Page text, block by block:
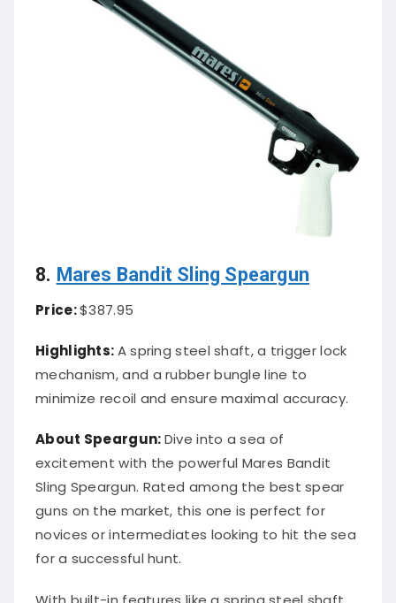
8. Mares Bandit Sling Speargun
Price:$387.95
Highlights: A spring steel shaft, a trigger lock
mechanism, and a rubber bungle line to
minimize recoil and ensure maximal accuracy.
About Speargun:Dive into a sea of
excitement with the powerful Mares Bandit
Sling Speargun. Rated among the best spear
guns on the market, this one is perfect for
novices or intermediates looking to hit the sea
for a successful hunt.
With built-in features like a spring steel shaft,